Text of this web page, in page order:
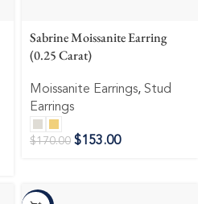
Sabrine Moissanite Earring
(0.25 Carat)
Moissanite Earrings, Stud
Earrings
$170.00 $153.00